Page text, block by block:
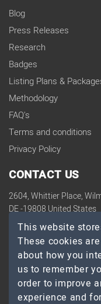
Blog
Press Releases
Research
Badges
Listing Plans &
Methodology
FAQ's
Terms and conditions
Privacy Policy
CONTACT US
2604, Whittier Place,
DE -19808 United States
SOCIAL
This website
These cookies
about how you
us to remember
order to improve
experience and